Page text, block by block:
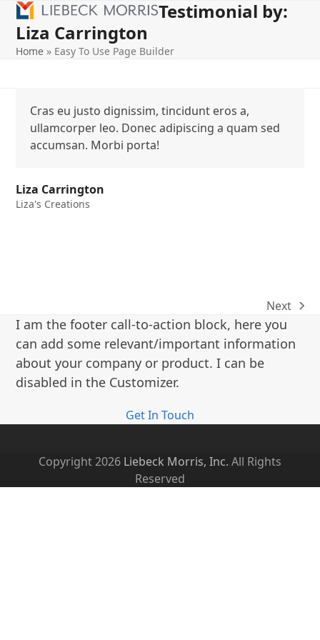
Skip
content
Open
mobile
menu
Close
mobile
menu
Testimonial by:
Liza Carrington
Home » Easy To Use Page Builder
Cras eu justo dignissim, tincidunt eros a,
ullamcorper leo. Donec adipiscing a quam sed
accumsan. Morbi porta!
Liza Carrington
Liza's Creations
next
post:
Next
I am the footer call-to-action block, here you
can add some relevant/important information
about your company or product. I can be
disabled in the Customizer.
Get In Touch
Copyright 2026 Liebeck Morris, Inc. All Rights
Reserved